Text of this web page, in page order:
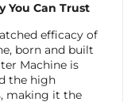
You Can Trust
efficacy of
born and built
Machine is
the high
making it the